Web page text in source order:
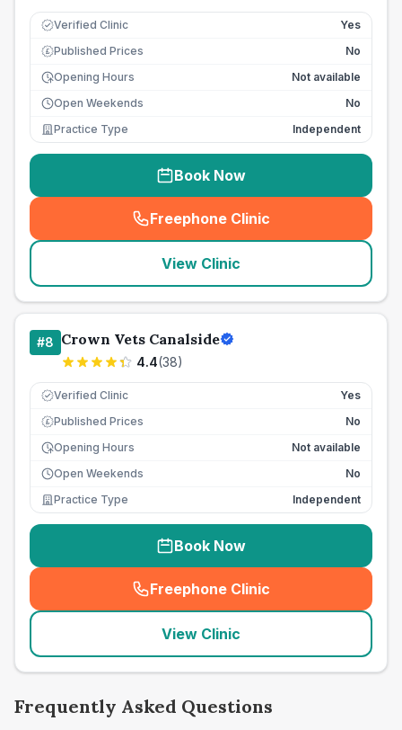
Verified Clinic Yes
£ Published Prices
No
Opening Hours
Not available
Open Weekends
No
Practice Type
Independent
Book Now
Freephone Clinic
(seo_lab_card_freephone
View Clinic
#8 Crown Vets Canalside
4.4(38)
Verified Clinic Yes
£ Published Prices
No
Opening Hours
Not available
Open Weekends
No
Practice Type
Independent
Book Now
Freephone Clinic
(seo_lab_card_freephone
View Clinic
Frequently Asked Questions